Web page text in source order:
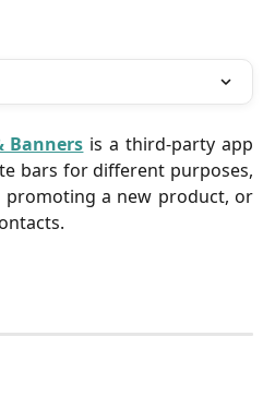
Banners is a third-party app
bars for different purposes,
promoting a new product, or